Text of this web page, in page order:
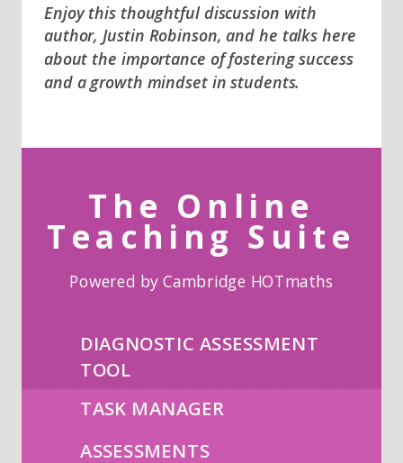
The Online
Teaching Suite
Powered by Cambridge HOTmaths
DIAGNOSTIC ASSESSMENT
TOOL
TASK MANAGER
ASSESSMENTS
Enjoy this thoughtful discussion with
author, Justin Robinson, and he talks here
about the importance of fostering success
and a growth mindset in students.